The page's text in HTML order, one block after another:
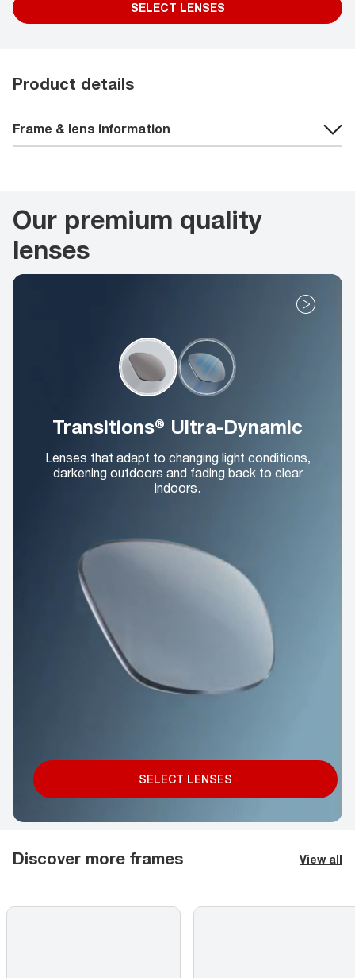
SELECT LENSES
Product details
Frame & lens information
Our premium quality
lenses
Transitions® Ultra-Dynamic
Lenses that adapt to changing light conditions,
darkening outdoors and fading back to clear
indoors.
SELECT LENSES
Discover more frames View all